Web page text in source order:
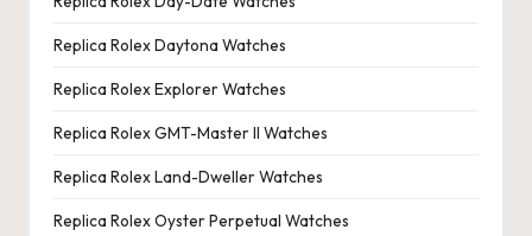
Replica Rolex Daytona Watches
Replica Rolex Explorer Watches
Replica Rolex GMT-Master II Watches
Replica Rolex Land-Dweller Watches
Replica Rolex Oyster Perpetual Watches